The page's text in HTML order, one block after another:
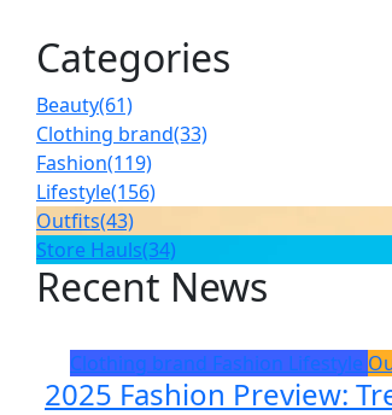
Categories
Beauty(61)
Clothing brand(33)
Fashion(119)
Lifestyle(156)
Outfits(43)
Store Hauls(34)
Recent News
Clothing brand Fashion Lifestyle
2025 Fashion Preview: